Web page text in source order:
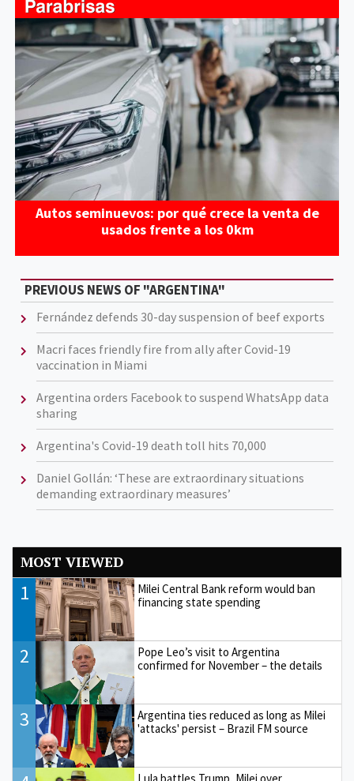
Autos seminuevos: por qué crece la venta de
usados frente a los 0km
PREVIOUS NEWS OF "ARGENTINA"
Fernández defends 30-day suspension of beef exports
Macri faces friendly fire from ally after Covid-19
vaccination in Miami
Argentina orders Facebook to suspend WhatsApp data
sharing
Argentina's Covid-19 death toll hits 70,000
Daniel Gollán: ‘These are extraordinary situations
demanding extraordinary measures’
MOST VIEWED
1
Milei Central Bank reform would ban
financing state spending
2
Pope Leo’s visit to Argentina
confirmed for November – the details
3
Argentina ties reduced as long as Milei
'attacks' persist – Brazil FM source